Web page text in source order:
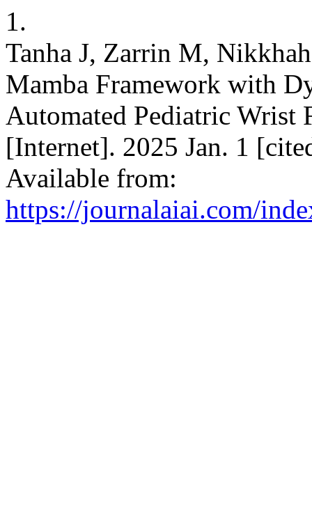
1.
Tanha J, Zarrin M,
Mamba Framework with
Automated Pediatric Wrist
[Internet]. 2025 Jan. 1
Available from:
https://journalaiai.com/